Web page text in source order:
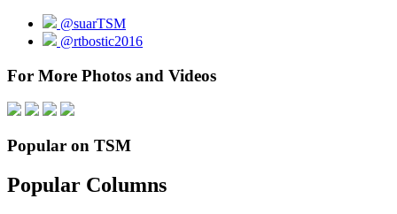
@suarTSM
@rtbostic2016
For More Photos and Videos
Popular on TSM
Popular Columns